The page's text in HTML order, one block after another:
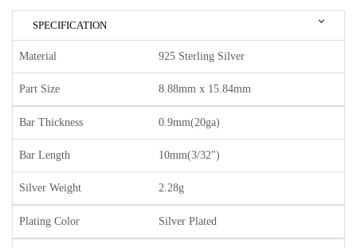
SPECIFICATION
Material 925 Sterling Silver
Part Size 8.88mm x 15.84mm
Bar Thickness 0.9mm(20ga)
Bar Length 10mm(3/32")
Silver Weight 2.28g
Plating Color Silver Plated